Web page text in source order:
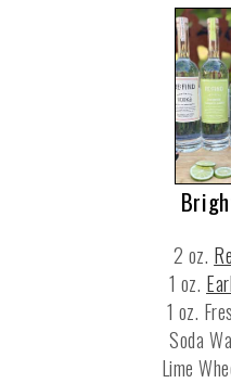
2 oz.
1 oz.
1 oz.
Soda
Lime